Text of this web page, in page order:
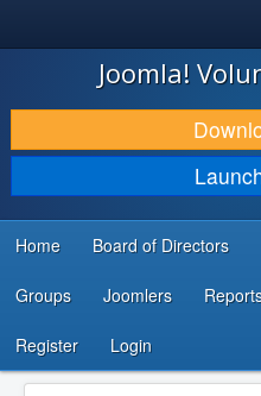
JOOMLA!
DOWNLOAD & EXTEND
DISCOVER & LEARN
DEVELOPER RESOURCES
...
Joomla!
Home Board of Directors
Groups Joomlers
Register Login